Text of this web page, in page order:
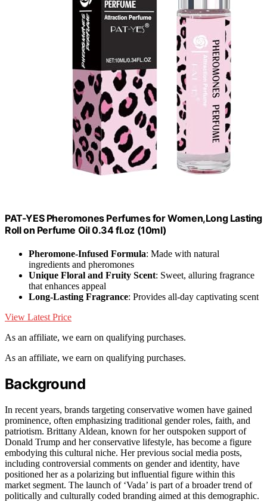
PAT-YES Pheromones Perfumes for Women,Long Lasting
Roll on Perfume Oil 0.34 fl.oz (10ml)
Pheromone-Infused Formula: Made with natural
ingredients and pheromones
Unique Floral and Fruity Scent: Sweet, alluring fragrance
that enhances appeal
Long-Lasting Fragrance: Provides all-day captivating scent
View Latest Price
As an affiliate, we earn on qualifying purchases.
As an affiliate, we earn on qualifying purchases.
Background
In recent years, brands targeting conservative women have gained
prominence, often emphasizing traditional gender roles, faith, and
patriotism. Brittany Aldean, known for her outspoken support of
Donald Trump and her conservative lifestyle, has become a figure
embodying this cultural niche. Her previous social media posts,
including controversial comments on gender and identity, have
positioned her as a polarizing but influential figure within this
market segment. The launch of ‘Vada’ is part of a broader trend of
politically and culturally coded branding aimed at this demographic.